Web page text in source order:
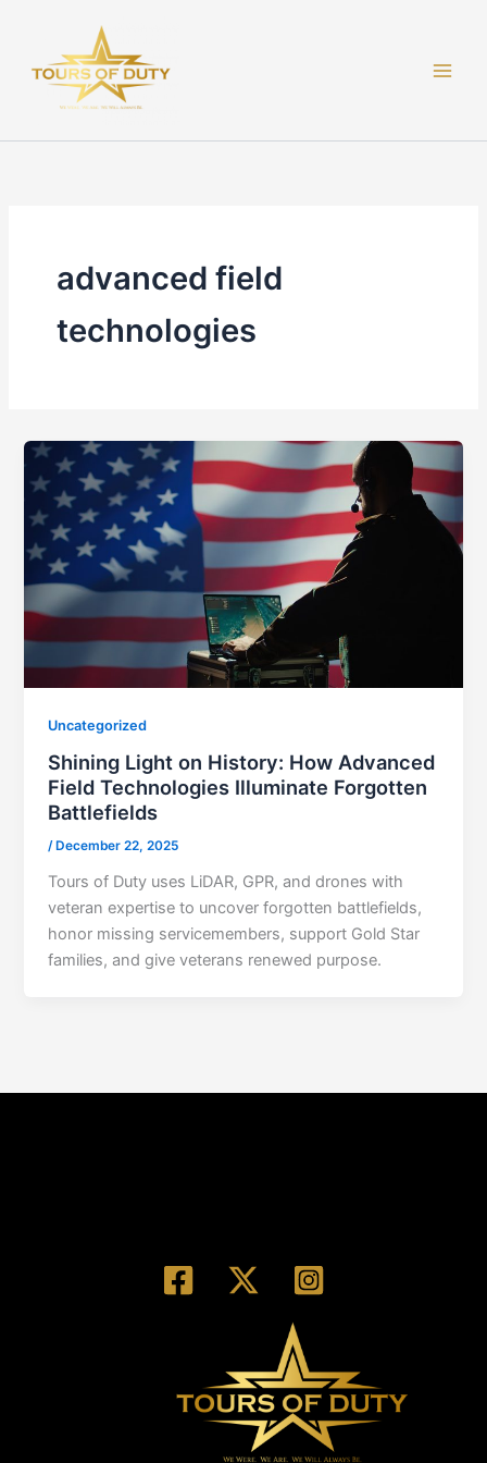
content
advanced field
technologies
Uncategorized
Shining Light on History: How Advanced
Field Technologies Illuminate Forgotten
Battlefields
/ December 22, 2025
Tours of Duty uses LiDAR, GPR, and drones with
veteran expertise to uncover forgotten battlefields,
honor missing servicemembers, support Gold Star
families, and give veterans renewed purpose.